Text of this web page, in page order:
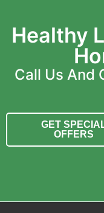
Healthy
Call Us And
GET
OFFERS